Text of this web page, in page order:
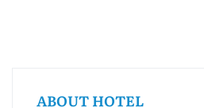
ABOUT HOTEL